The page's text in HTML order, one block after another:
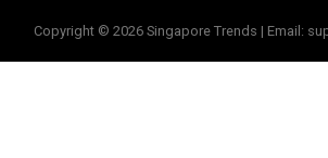
Copyright © 2026 Singapore Trends | Email: